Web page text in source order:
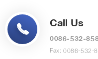
Call Us
0086-532-
Fax: 0086-532-